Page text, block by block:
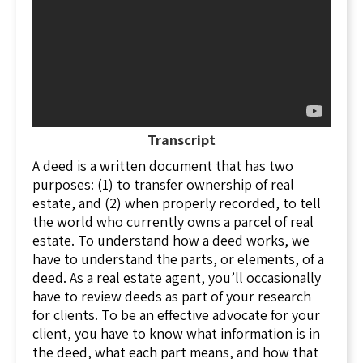
liens have to be paid off at closing, and a title
search must be conducted to make sure there
are no other outstanding liens or issues.
A special warranty deed has fewer warranties
than a general warranty deed. With a special
warranty deed, the grantor only covenants that
the property is not encumbered by mortgages
or other liens, and that the grantor has title to
the property. This type of deed is commonly
used in commercial real estate transactions
where the grantor is a company that wants to
limit its liability in the event a problem with the
title pops up, years down the road. Also,
commercial real estate may be more complex
Transcript
A deed is a written document that has two
purposes: (1) to transfer ownership of real
estate, and (2) when properly recorded, to tell
the world who currently owns a parcel of real
estate. To understand how a deed works, we
have to understand the parts, or elements, of a
deed. As a real estate agent, you’ll occasionally
have to review deeds as part of your research
for clients. To be an effective advocate for your
client, you have to know what information is in
the deed, what each part means, and how that